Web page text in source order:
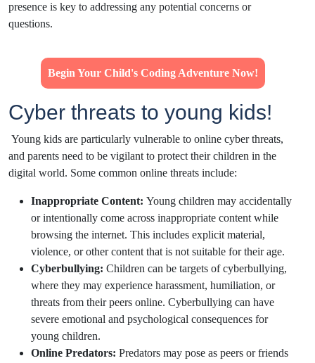
presence is key to addressing any potential concerns or
questions.
Begin Your Child's Coding Adventure Now!
Cyber threats to young kids!
Young kids are particularly vulnerable to online cyber threats,
and parents need to be vigilant to protect their children in the
digital world. Some common online threats include:
Inappropriate Content: Young children may accidentally
or intentionally come across inappropriate content while
browsing the internet. This includes explicit material,
violence, or other content that is not suitable for their age.
Cyberbullying: Children can be targets of cyberbullying,
where they may experience harassment, humiliation, or
threats from their peers online. Cyberbullying can have
severe emotional and psychological consequences for
young children.
Online Predators: Predators may pose as peers or friends